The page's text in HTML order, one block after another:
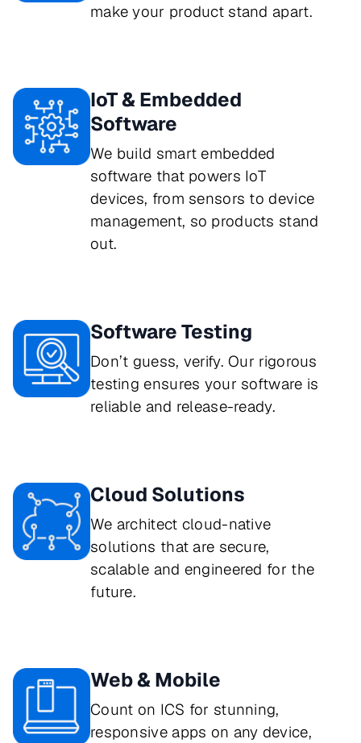
make your product stand apart.
IoT & Embedded
Software
We build smart embedded
software that powers IoT
devices, from sensors to device
management, so products stand
out.
Software Testing
Don’t guess, verify. Our rigorous
testing ensures your software is
reliable and release-ready.
Cloud Solutions
We architect cloud-native
solutions that are secure,
scalable and engineered for the
future.
Web & Mobile
Count on ICS for stunning,
responsive apps on any device,